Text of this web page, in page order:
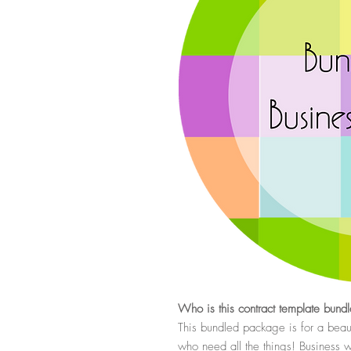
Who is this contract template
This bundled package is for a
who need all the things! Business